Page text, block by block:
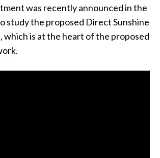
was recently announced in the
study the proposed Direct Sunshine
which is at the heart of the proposed